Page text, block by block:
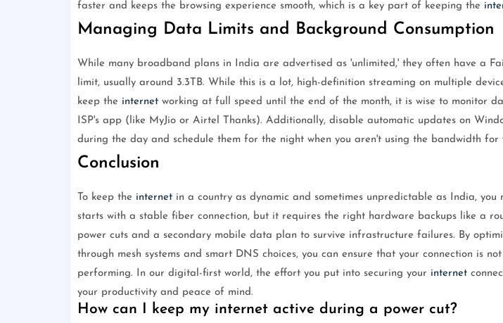
faster and keeps the browsing experience smooth, which is a key part of keeping the
Managing Data Limits and Background Consumption
While many broadband plans in India are advertised as 'unlimited,' they often have a
limit, usually around 3.3TB. While this is a lot, high-definition streaming on multiple
keep the internetworking at full speed until the end of the month, it is wise to monitor
ISP's app (like MyJio or Airtel Thanks). Additionally, disable automatic updates on
during the day and schedule them for the night when you aren't using the bandwidth for
Conclusion
To keep the internetin a country as dynamic and sometimes unpredictable as India, you
starts with a stable fiber connection, but it requires the right hardware backups like a
power cuts and a secondary mobile data plan to survive infrastructure failures. By
through mesh systems and smart DNS choices, you can ensure that your connection is
performing. In our digital-first world, the effort you put into securing your internet
your productivity and peace of mind.
How can I keep my internet active during a power cut?